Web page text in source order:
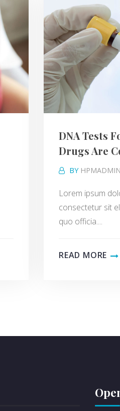
DNA Tests
Drugs Are
BY HPMADMIN
Lorem ipsum
consectetur sit
quo officia....
READ MORE